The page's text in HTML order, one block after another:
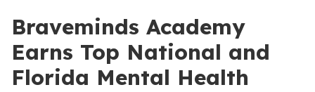
Braveminds Academy
Earns Top National and
Florida Mental Health